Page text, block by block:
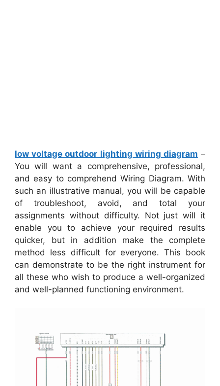
low voltage outdoor lighting wiring diagram –
You will want a comprehensive, professional,
and easy to comprehend Wiring Diagram. With
such an illustrative manual, you will be capable
of troubleshoot, avoid, and total your
assignments without difficulty. Not just will it
enable you to achieve your required results
quicker, but in addition make the complete
method less difficult for everyone. This book
can demonstrate to be the right instrument for
all these who wish to produce a well-organized
and well-planned functioning environment.